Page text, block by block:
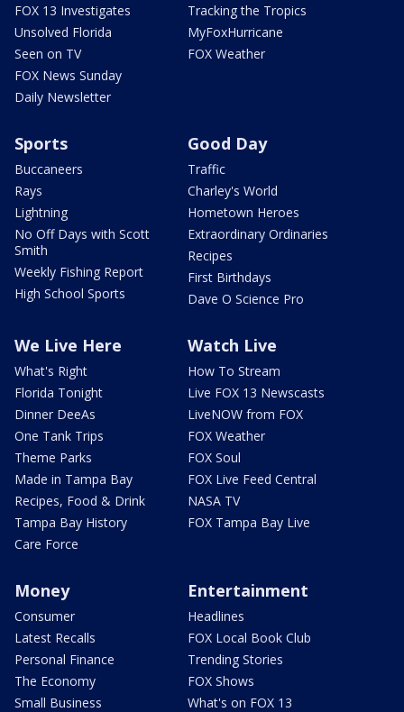
FOX 13 Investigates
Unsolved Florida
Seen on TV
FOX News Sunday
Daily Newsletter
Tracking the Tropics
MyFoxHurricane
FOX Weather
Sports
Buccaneers
Rays
Lightning
No Off Days with Scott
Smith
Weekly Fishing Report
High School Sports
Good Day
Traffic
Charley's World
Hometown Heroes
Extraordinary Ordinaries
Recipes
First Birthdays
Dave O Science Pro
We Live Here
What's Right
Florida Tonight
Dinner DeeAs
One Tank Trips
Theme Parks
Made in Tampa Bay
Recipes, Food & Drink
Tampa Bay History
Care Force
Watch Live
How To Stream
Live FOX 13 Newscasts
LiveNOW from FOX
FOX Weather
FOX Soul
FOX Live Feed Central
NASA TV
FOX Tampa Bay Live
Money
Consumer
Latest Recalls
Personal Finance
The Economy
Small Business
Entertainment
Headlines
FOX Local Book Club
Trending Stories
FOX Shows
What's on FOX 13